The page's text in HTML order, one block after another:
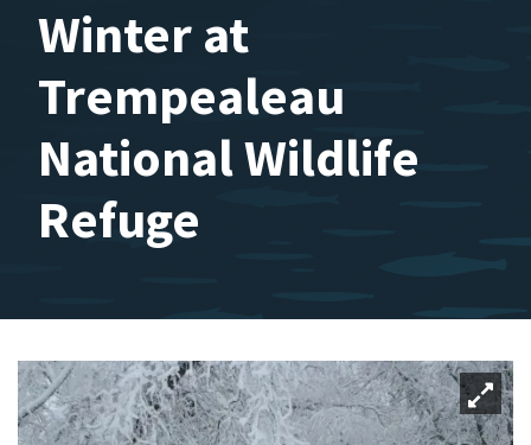
Winter at
Trempealeau
National Wildlife
Refuge